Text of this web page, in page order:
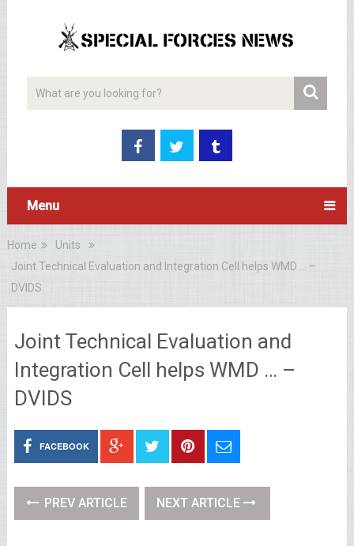
Menu
Home
Units
Joint Technical Evaluation and Integration Cell helps WMD … –
DVIDS
Joint Technical Evaluation and
Integration Cell helps WMD … –
DVIDS
FACEBOOK
PREV ARTICLE NEXT ARTICLE